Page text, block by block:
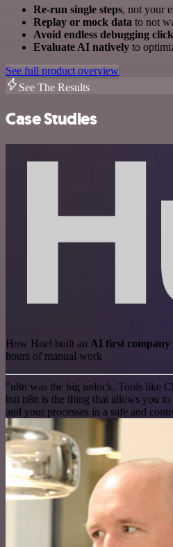
Re-run single steps, not your
Replay or mock data to not
Avoid endless debugging
Evaluate AI natively to
See full product overview
See The Results
Case Studies
How Huel built an AI first company
hours of manual work
"n8n was the big unlock. Tools like
but n8n is the thing that allows you
and your processes in a safe and